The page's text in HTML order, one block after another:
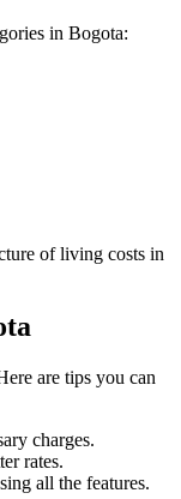
in Bogota:
of living costs in
are tips you can
charges.
rates.
all the features.